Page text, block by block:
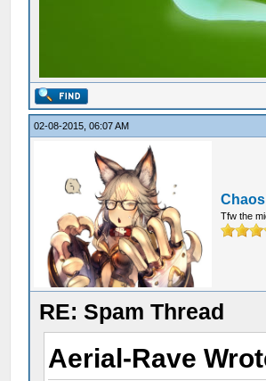
02-08-2015, 06:07 AM
Chaos
Tfw the
RE: Spam Thread
Aerial-Rave